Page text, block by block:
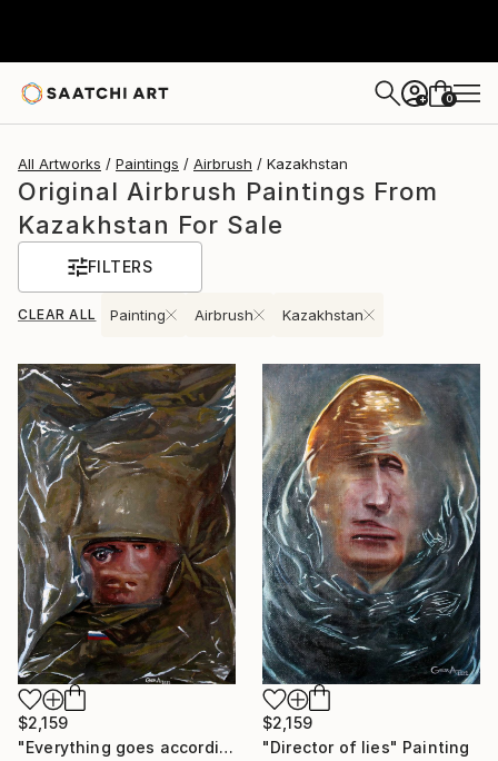
+ 0
All Artworks Paintings Airbrush Kazakhstan
Original Airbrush Paintings From
Kazakhstan For Sale
FILTERS
CLEAR ALL Painting Airbrush Kazakhstan
$2,159
"Everything goes according to plan" Painting
$2,159
"Director of lies" Painting